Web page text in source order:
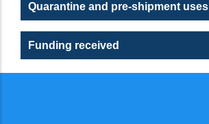
Quarantine and pre-shipment uses
Funding received